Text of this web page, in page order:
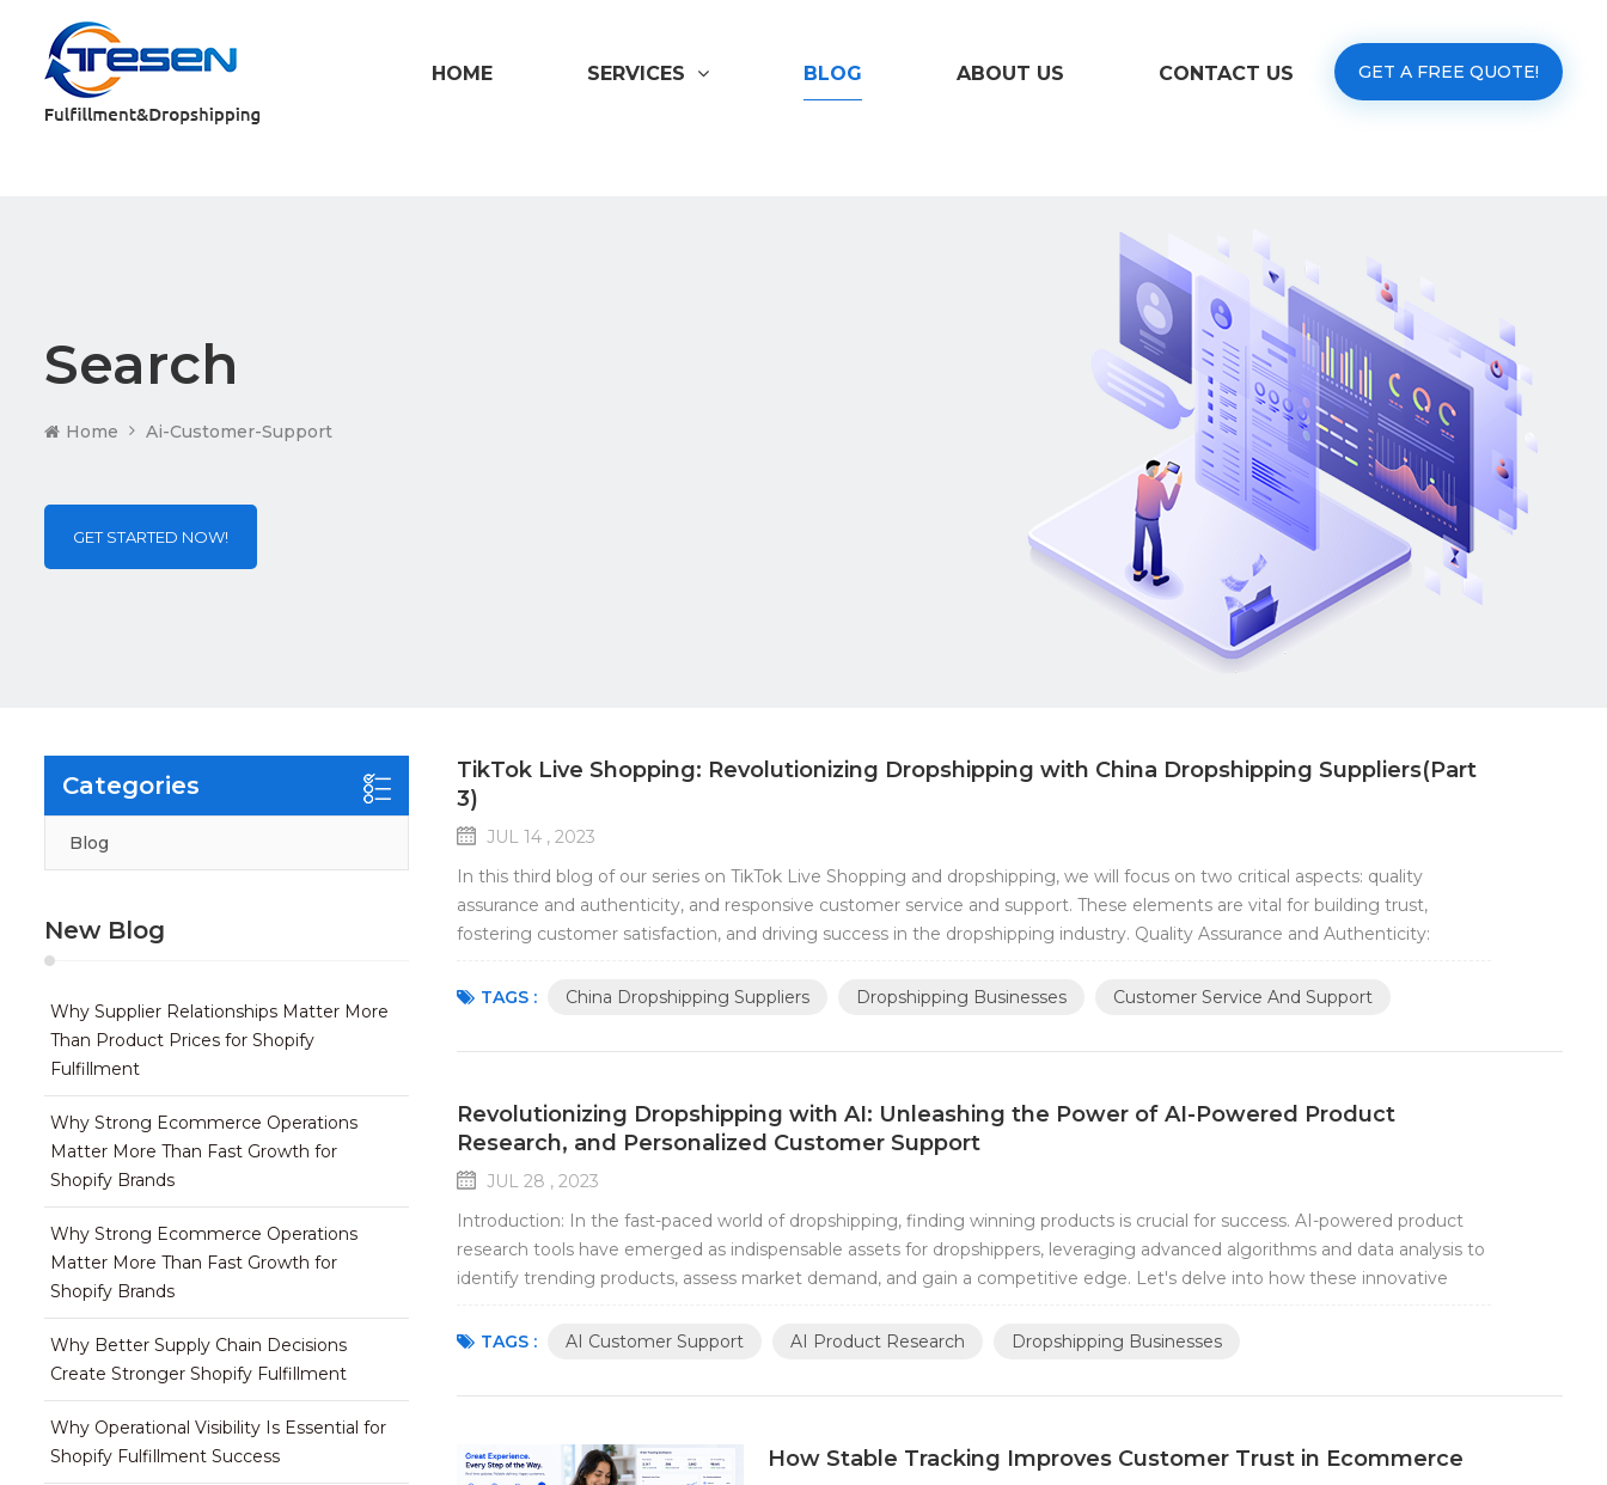
GET A FREE QUOTE!
HOME SERVICES BLOG ABOUT US CONTACT US
Search
Home Ai-Customer-Support
GET STARTED NOW!
Categories
Blog
New Blog
Why Supplier Relationships Matter More
Than Product Prices for Shopify
Fulfillment
Why Strong Ecommerce Operations
Matter More Than Fast Growth for
Shopify Brands
Why Strong Ecommerce Operations
Matter More Than Fast Growth for
Shopify Brands
Why Better Supply Chain Decisions
Create Stronger Shopify Fulfillment
Why Operational Visibility Is Essential for
Shopify Fulfillment Success
TikTok Live Shopping: Revolutionizing Dropshipping with China Dropshipping Suppliers(Part
3)
JUL 14 , 2023
In this third blog of our series on TikTok Live Shopping and dropshipping, we will focus on two critical aspects: quality
assurance and authenticity, and responsive customer service and support. These elements are vital for building trust,
fostering customer satisfaction, and driving success in the dropshipping industry. Quality Assurance and Authenticity:
TAGS :
China Dropshipping Suppliers Dropshipping Businesses Customer Service And Support
Revolutionizing Dropshipping with AI: Unleashing the Power of AI-Powered Product
Research, and Personalized Customer Support
JUL 28 , 2023
Introduction: In the fast-paced world of dropshipping, finding winning products is crucial for success. AI-powered product
research tools have emerged as indispensable assets for dropshippers, leveraging advanced algorithms and data analysis to
identify trending products, assess market demand, and gain a competitive edge. Let's delve into how these innovative
TAGS :
AI Customer Support AI Product Research Dropshipping Businesses
How Stable Tracking Improves Customer Trust in Ecommerce